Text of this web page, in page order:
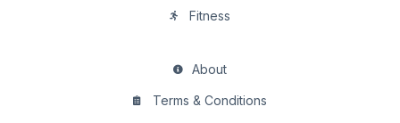
Fitness
About
Terms & Conditions